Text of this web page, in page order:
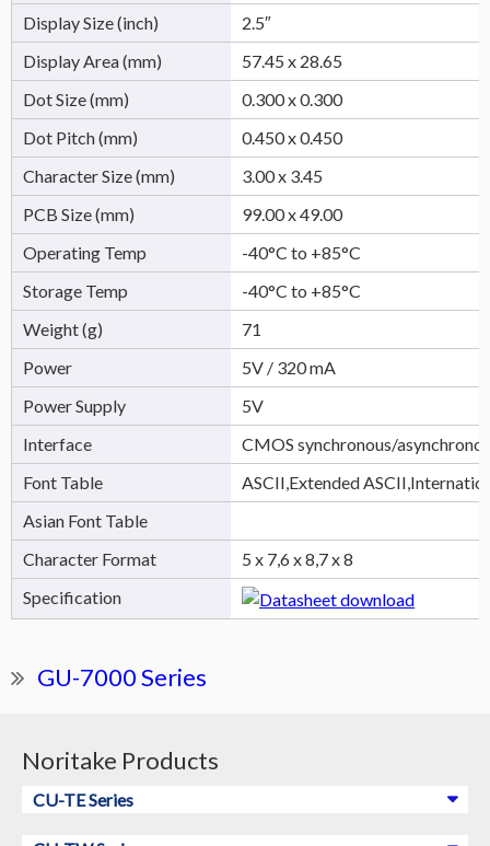
Display Size (inch)
2.5″
Display Area (mm)
57.45 x 28.65
Dot Size (mm)
0.300 x 0.300
Dot Pitch (mm)
0.450 x 0.450
Character Size (mm)
3.00 x 3.45
PCB Size (mm)
99.00 x 49.00
Operating Temp
-40°C to +85°C
Storage Temp
-40°C to +85°C
Weight (g)
71
Power
5V / 320 mA
Power Supply
5V
Interface
CMOS synchronous/
Font Table
ASCII,Extended
Asian Font Table
Character Format
5 x 7,6 x 8,7 x 8
Specification
GU-7000 Series
Noritake Products
CU-TE Series